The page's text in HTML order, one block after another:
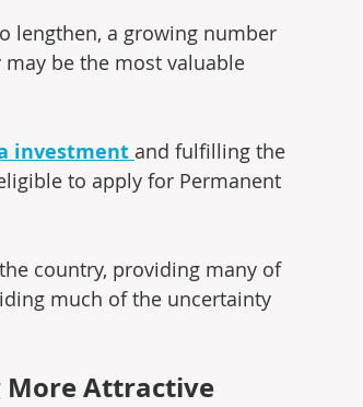
lengthen, a growing number
be the most valuable
investment and fulfilling the
to apply for Permanent
country, providing many of
much of the uncertainty
More Attractive